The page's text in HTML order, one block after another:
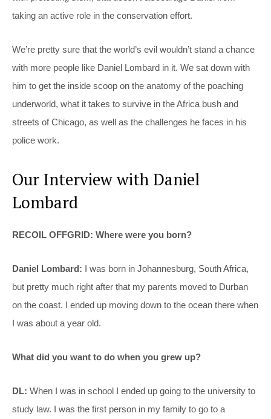
taking an active role in the conservation effort.
We’re pretty sure that the world’s evil wouldn’t stand a chance
with more people like Daniel Lombard in it. We sat down with
him to get the inside scoop on the anatomy of the poaching
underworld, what it takes to survive in the Africa bush and
streets of Chicago, as well as the challenges he faces in his
police work.
Our Interview with Daniel
Lombard
RECOIL OFFGRID: Where were you born?
Daniel Lombard: I was born in Johannesburg, South Africa,
but pretty much right after that my parents moved to Durban
on the coast. I ended up moving down to the ocean there when
I was about a year old.
What did you want to do when you grew up?
DL: When I was in school I ended up going to the university to
study law. I was the first person in my family to go to a